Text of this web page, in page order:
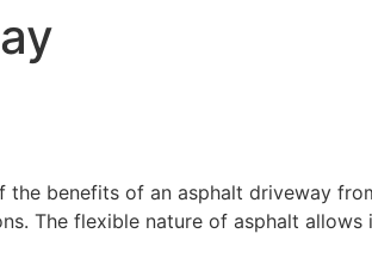
benefits of an asphalt driveway
The flexible nature of asphalt allows